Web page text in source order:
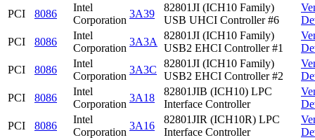
PCI
8086
Intel
Corporation
3A39
82801JI (ICH10 Family)
USB UHCI Controller #6
PCI
8086
Intel
Corporation
3A3A
82801JI (ICH10 Family)
USB2 EHCI Controller #1
PCI
8086
Intel
Corporation
3A3C
82801JI (ICH10 Family)
USB2 EHCI Controller #2
PCI
8086
Intel
Corporation
3A18
82801JIB (ICH10) LPC
Interface Controller
PCI
8086
Intel
Corporation
3A16
82801JIR (ICH10R) LPC
Interface Controller